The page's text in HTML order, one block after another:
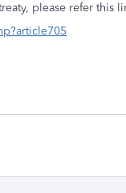
please refer this